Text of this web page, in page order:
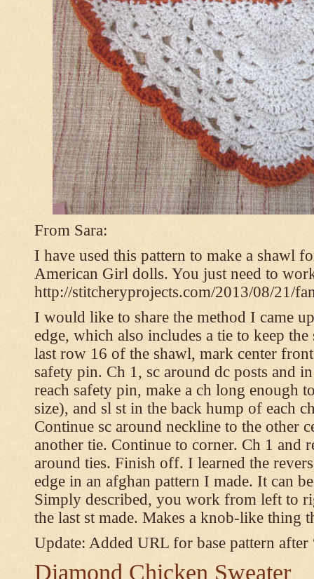
From Sara:
I have used this pattern to make a shawl
American Girl dolls. You just need to
http://stitcheryprojects.com/2013/08/21/
I would like to share the method I came
edge, which also includes a tie to keep
last row 16 of the shawl, mark center
safety pin. Ch 1, sc around dc posts and
reach safety pin, make a ch long enough
size), and sl st in the back hump of each
Continue sc around neckline to the other
another tie. Continue to corner. Ch 1 and
around ties. Finish off. I learned the
edge in an afghan pattern I made. It can
Simply described, you work from left to
the last st made. Makes a knob-like thing
Update: Added URL for base pattern
Diamond Chicken Sweater